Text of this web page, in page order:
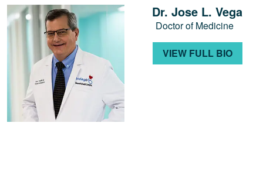
Dr. Jose L. Vega
Doctor of Medicine
VIEW FULL BIO